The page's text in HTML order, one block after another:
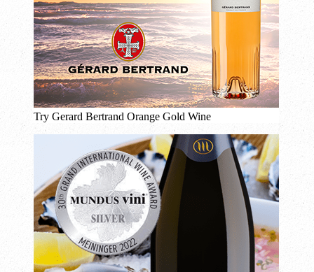
Try Gerard Bertrand Orange Gold Wine